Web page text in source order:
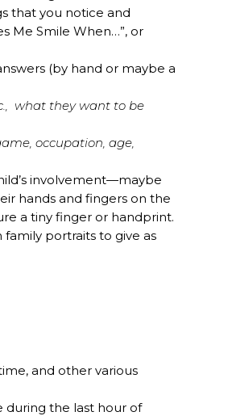
that you notice and
Me Smile When…”, or
(by hand or maybe a
what they want to be
occupation, age,
involvement—maybe
hands and fingers on the
a tiny finger or handprint.
portraits to give as
and other various
during the last hour of